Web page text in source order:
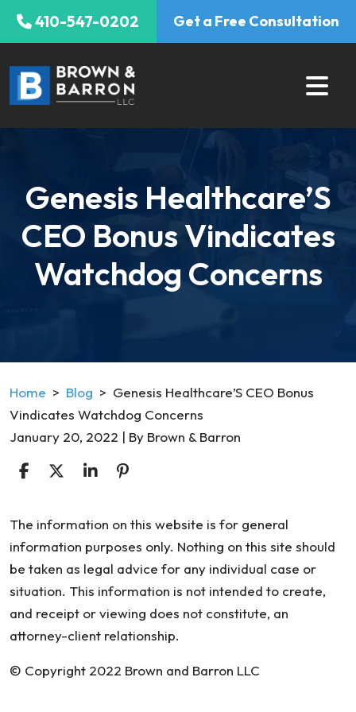
Skip
410-547-0202 Get a Free Consultation
Genesis Healthcare’S
CEO Bonus Vindicates
Watchdog Concerns
Home > Blog > Genesis Healthcare’S CEO Bonus
Vindicates Watchdog Concerns
January 20, 2022 | By Brown & Barron
Genesis
Healthcare’S
CEO
Bonus
Vindicates
Watchdog
The information on this website is for general
information purposes only. Nothing on this site should
be taken as legal advice for any individual case or
situation. This information is not intended to create,
and receipt or viewing does not constitute, an
attorney-client relationship.
© Copyright 2022 Brown and Barron LLC